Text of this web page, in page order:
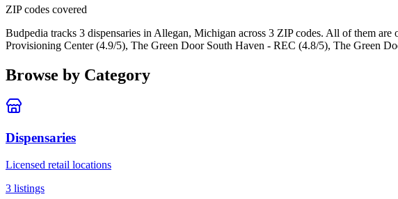
ZIP codes covered
Budpedia tracks 3 dispensaries in Allegan, Michigan across 3 ZIP codes. All of them are
Provisioning Center (4.9/5), The Green Door South Haven - REC (4.8/5), The Green
Browse by Category
Dispensaries
Licensed retail locations
3 listings